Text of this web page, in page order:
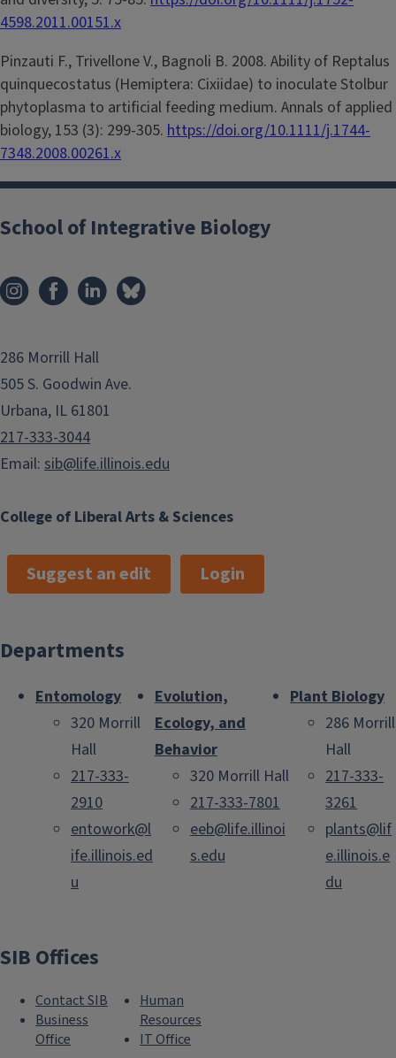
4598.2011.00151.x
Pinzauti F., Trivellone V., Bagnoli B. 2008. Ability of Reptalus
quinquecostatus (Hemiptera: Cixiidae) to inoculate Stolbur
phytoplasma to artificial feeding medium. Annals of applied
biology, 153 (3): 299-305. https://doi.org/10.1111/j.1744-
7348.2008.00261.x
College of Liberal Arts & Sciences
School of Integrative Biology
286 Morrill Hall
505 S. Goodwin Ave.
Urbana, IL 61801
217-333-3044
Email: sib@life.illinois.edu
Suggest an edit Login
Departments
Entomology
320 Morrill
Hall
217-333-
2910
entowork@l
ife.illinois.ed
u
Evolution,
Ecology, and
Behavior
320 Morrill Hall
217-333-7801
eeb@life.illinoi
s.edu
Plant Biology
286 Morrill
Hall
217-333-
3261
plants@lif
e.illinois.e
du
SIB Offices
Contact SIB
Business
Office
Human
Resources
IT Office